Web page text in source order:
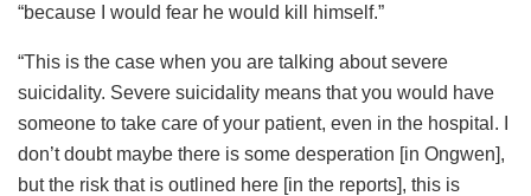
“because I would fear he would kill himself.”
“This is the case when you are talking about severe
suicidality. Severe suicidality means that you would have
someone to take care of your patient, even in the hospital. I
don’t doubt maybe there is some desperation [in Ongwen],
but the risk that is outlined here [in the reports], this is